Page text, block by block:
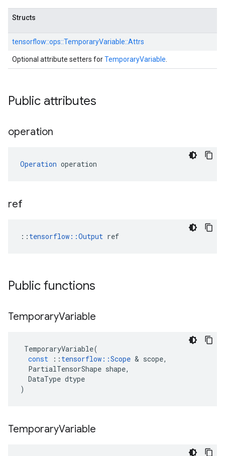
Structs
tensorflow::ops::TemporaryVariable::Attrs
Optional attribute setters forTemporaryVariable
Public attributes
operation
Operation operation
ref
:: tensorflow::Output ref
Public functions
TemporaryVariable
TemporaryVariable(
const
:: tensorflow ::Scope & scope,
PartialTensorShape shape,
DataType dtype
)
TemporaryVariable